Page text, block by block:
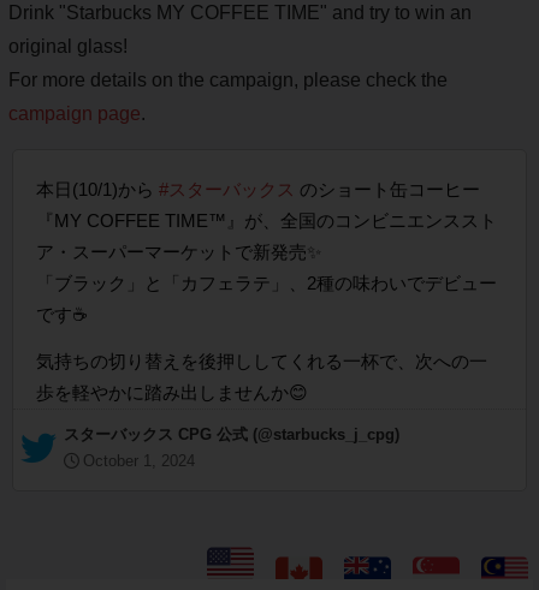
Drink "Starbucks MY COFFEE TIME" and try to win an
original glass!
For more details on the campaign, please check the
campaign page.
本日(10/1)から #スターバックス のショート缶コーヒー
『MY COFFEE TIME™』が、全国のコンビニエンススト
ア・スーパーマーケットで新発売✨
「ブラック」と「カフェラテ」、2種の味わいでデビュー
です☕
気持ちの切り替えを後押ししてくれる一杯で、次への一
歩を軽やかに踏み出しませんか😊
— スターバックス CPG 公式 (@starbucks_j_cpg)
October 1, 2024